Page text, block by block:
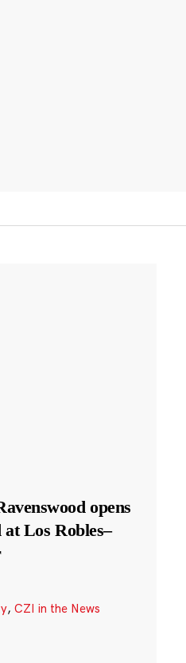
opens
Los Robles–
, CZI in the News